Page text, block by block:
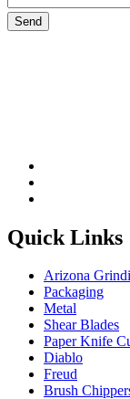
Quick Links
Arizona
Packaging
Metal
Shear Blades
Paper Knife
Diablo
Freud
Brush